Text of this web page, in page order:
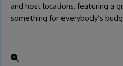
and host locations, featuring a
something for everybody’s